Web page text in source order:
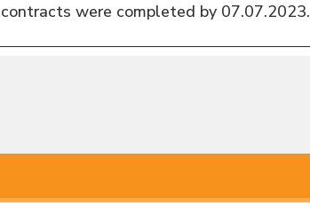
contracts were completed by 07.07.2023.